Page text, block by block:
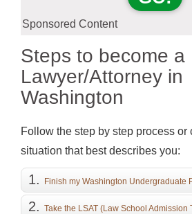
Sponsored Content
Steps to become a
Lawyer/Attorney in
Washington
Follow the step by step process or
situation that best describes you:
Finish my Washington Undergraduate
Take the LSAT (Law School Admission